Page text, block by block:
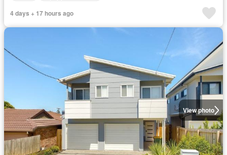
4 days + 17 hours ago
View photo